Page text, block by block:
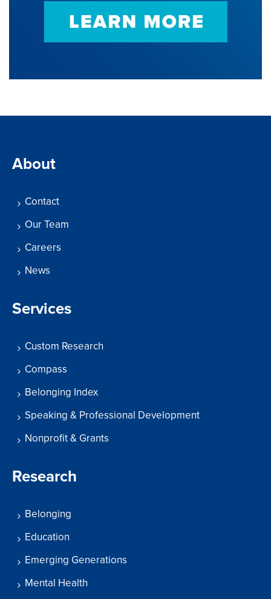
About
Contact
Our Team
Careers
News
Services
Custom Research
Compass
Belonging Index
Speaking & Professional Development
Nonprofit & Grants
Research
Belonging
Education
Emerging Generations
Mental Health